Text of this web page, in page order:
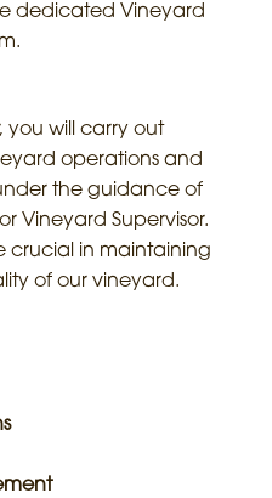
dedicated Vineyard
you will carry out
operations and
the guidance of
Vineyard Supervisor.
crucial in maintaining
of our vineyard.